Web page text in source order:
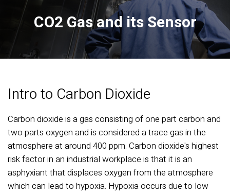
CO2 Gas and its Sensor
Intro to Carbon Dioxide
Carbon dioxide is a gas consisting of one part carbon and
two parts oxygen and is considered a trace gas in the
atmosphere at around 400 ppm. Carbon dioxide's highest
risk factor in an industrial workplace is that it is an
asphyxiant that displaces oxygen from the atmosphere
which can lead to hypoxia. Hypoxia occurs due to low